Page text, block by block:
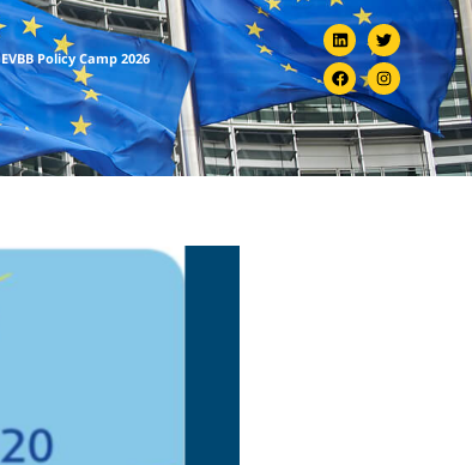
EVBB Policy Camp 2026